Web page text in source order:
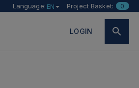
Language: EN Project Basket: 0
LOGIN